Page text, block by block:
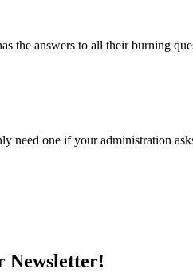
the answers to all their burning
need one if your administration
Newsletter!